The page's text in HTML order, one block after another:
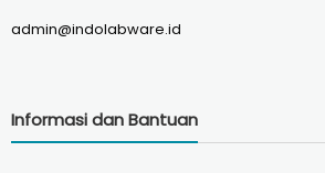
admin@indolabware.id
Informasi dan Bantuan